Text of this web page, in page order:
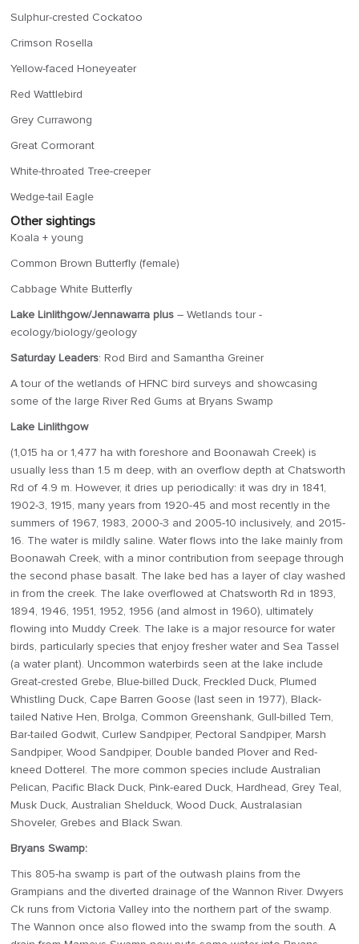
Sulphur-crested Cockatoo
Crimson Rosella
Yellow-faced Honeyeater
Red Wattlebird
Grey Currawong
Great Cormorant
White-throated Tree-creeper
Wedge-tail Eagle
Other sightings
Koala + young
Common Brown Butterfly (female)
Cabbage White Butterfly
Lake Linlithgow/Jennawarra plus– Wetlands tour -
ecology/biology/geology
Saturday Leaders: Rod Bird and Samantha Greiner
A tour of the wetlands of HFNC bird surveys and showcasing
some of the large River Red Gums at Bryans Swamp
Lake Linlithgow
(1,015 ha or 1,477 ha with foreshore and Boonawah Creek) is
usually less than 1.5 m deep, with an overflow depth at Chatsworth
Rd of 4.9 m. However, it dries up periodically: it was dry in 1841,
1902-3, 1915, many years from 1920-45 and most recently in the
summers of 1967, 1983, 2000-3 and 2005-10 inclusively, and 2015-
16. The water is mildly saline. Water flows into the lake mainly from
Boonawah Creek, with a minor contribution from seepage through
the second phase basalt. The lake bed has a layer of clay washed
in from the creek. The lake overflowed at Chatsworth Rd in 1893,
1894, 1946, 1951, 1952, 1956 (and almost in 1960), ultimately
flowing into Muddy Creek. The lake is a major resource for water
birds, particularly species that enjoy fresher water and Sea Tassel
(a water plant). Uncommon waterbirds seen at the lake include
Great-crested Grebe, Blue-billed Duck, Freckled Duck, Plumed
Whistling Duck, Cape Barren Goose (last seen in 1977), Black-
tailed Native Hen, Brolga, Common Greenshank, Gull-billed Tern,
Bar-tailed Godwit, Curlew Sandpiper, Pectoral Sandpiper, Marsh
Sandpiper, Wood Sandpiper, Double banded Plover and Red-
kneed Dotterel. The more common species include Australian
Pelican, Pacific Black Duck, Pink-eared Duck, Hardhead, Grey Teal,
Musk Duck, Australian Shelduck, Wood Duck, Australasian
Shoveler, Grebes and Black Swan.
Bryans Swamp:
This 805-ha swamp is part of the outwash plains from the
Grampians and the diverted drainage of the Wannon River. Dwyers
Ck runs from Victoria Valley into the northern part of the swamp.
The Wannon once also flowed into the swamp from the south. A